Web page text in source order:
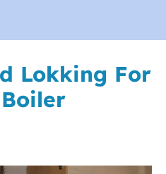
Lokking For